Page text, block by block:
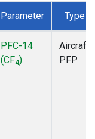
Parameter Type
PFC-14
(CF4)
Aircraft
PFP